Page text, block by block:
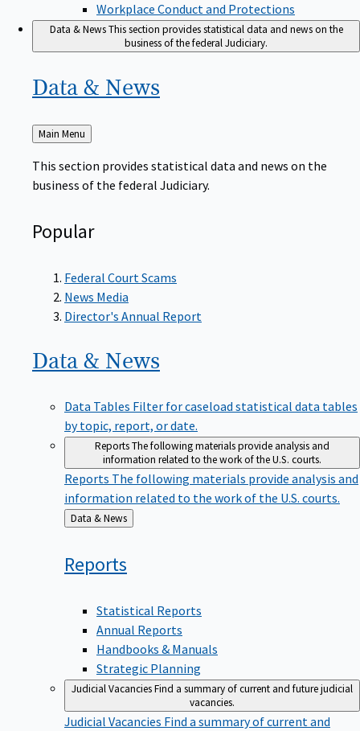
Workplace Conduct and Protections
Data & NewsThis section provides statistical data and news on the
business of the federal Judiciary.
Data & News
Back
to
Main Menu
This section provides statistical data and news on the
business of the federal Judiciary.
Popular
Federal Court Scams
News Media
Director's Annual Report
Data & News
Data Tables Filter for caseload statistical data tables
by topic, report, or date.
ReportsThe following materials provide analysis and
information related to the work of the U.S. courts.
Reports The following materials provide analysis and
information related to the work of the U.S. courts.
Back
to
Data & News
Reports
Statistical Reports
Annual Reports
Handbooks & Manuals
Strategic Planning
Judicial VacanciesFind a summary of current and future judicial
vacancies.
Judicial Vacancies Find a summary of current and